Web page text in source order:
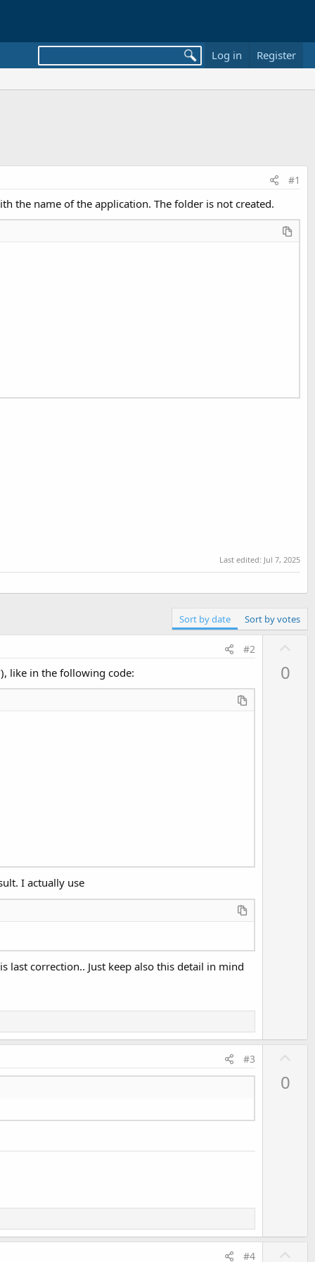
Log in Register
#1
the name of the application. The folder is not created.
Last edited: Jul 7, 2025
Sort by date Sort by votes
#2
like in the following code:
I actually use
last correction.. Just keep also this detail in mind
0
#3
0
#4